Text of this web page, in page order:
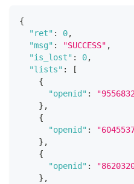
{
"ret" : 0,
"msg" : "SUCCESS" ,
"is_lost" : 0,
"lists" :
[
{
"openid" :
} ,
{
"openid" :
} ,
{
"openid" :
} ,